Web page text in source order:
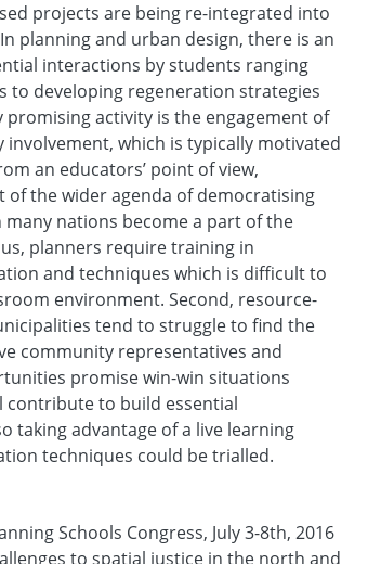
projects are being re-integrated into
planning and urban design, there is an
interactions by students ranging
to developing regeneration strategies
activity is the engagement of
which is typically motivated
an educators’ point of view,
the wider agenda of democratising
nations become a part of the
planners require training in
and techniques which is difficult to
environment. Second, resource-
tend to struggle to find the
community representatives and
promise win-win situations
contribute to build essential
taking advantage of a live learning
techniques could be trialled.
Schools Congress, July 3-8th, 2016
to spatial justice in the north and